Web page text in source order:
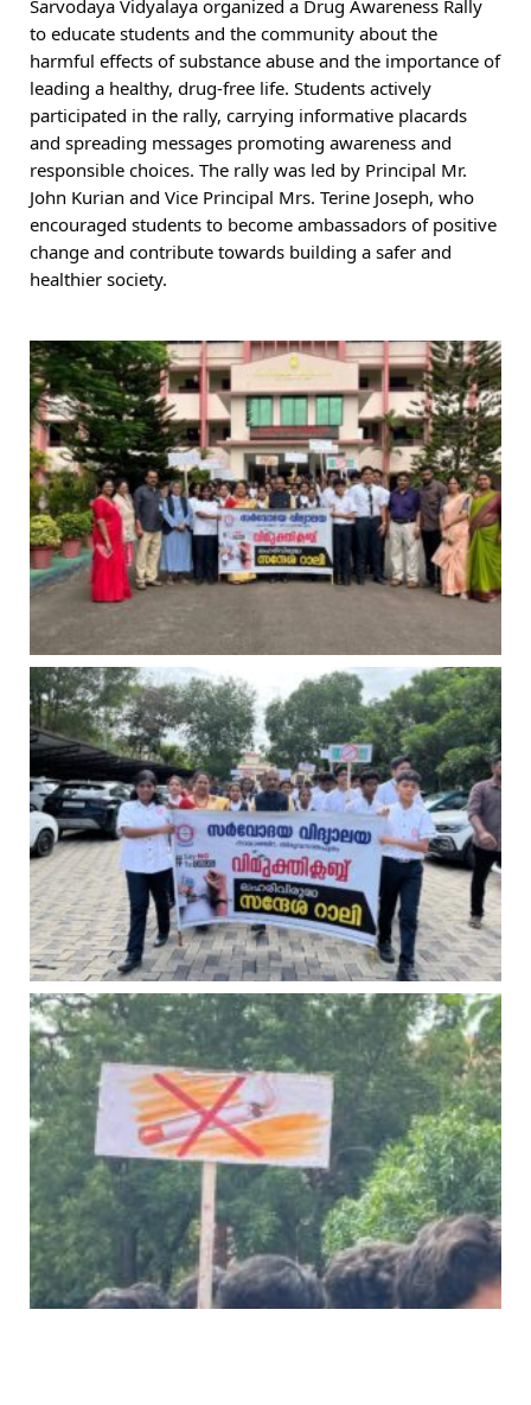
Sarvodaya Vidyalaya organized a Drug Awareness Rally
to educate students and the community about the
harmful effects of substance abuse and the importance of
leading a healthy, drug-free life. Students actively
participated in the rally, carrying informative placards
and spreading messages promoting awareness and
responsible choices. The rally was led by Principal Mr.
John Kurian and Vice Principal Mrs. Terine Joseph, who
encouraged students to become ambassadors of positive
change and contribute towards building a safer and
healthier society.